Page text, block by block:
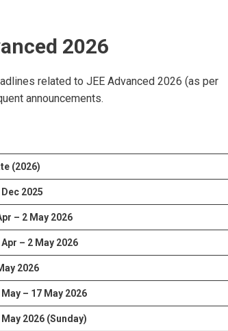
2026
related to JEE Advanced 2026 (as per
announcements.
(2026)
2025
– 2 May 2026
Apr – 2 May 2026
2026
May – 17 May 2026
May 2026 (Sunday)